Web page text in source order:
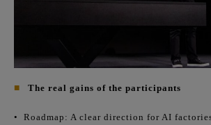
■ The real gains of the participants
•
Roadmap: A clear direction for AI